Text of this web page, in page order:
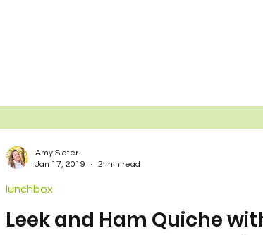
Leek and Ham Quiche
lunchbox
Amy Slater
Jan 17, 2019
2 min read